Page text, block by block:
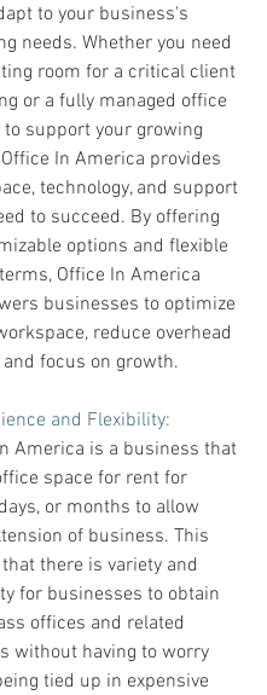
to your business's
needs. Whether you need
room for a critical client
or a fully managed office
to support your growing
In America provides
technology, and support
to succeed. By offering
options and flexible
Office In America
businesses to optimize
reduce overhead
and focus on growth.
and Flexibility:
America is a business that
space for rent for
or months to allow
of business. This
there is variety and
for businesses to obtain
offices and related
without having to worry
tied up in expensive